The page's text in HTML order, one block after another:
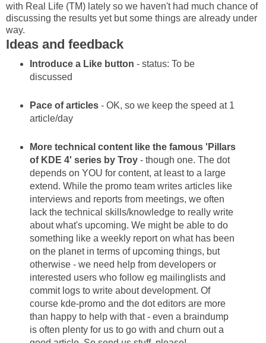
with Real Life (TM) lately so we haven't had much chance of
discussing the results yet but some things are already under
way.
Ideas and feedback
Introduce a Like button - status: To be
discussed
Pace of articles- OK, so we keep the speed at 1
article/day
More technical content like the famous 'Pillars
of KDE 4' series by Troy- though one. The dot
depends on YOU for content, at least to a large
extend. While the promo team writes articles like
interviews and reports from meetings, we often
lack the technical skills/knowledge to really write
about what's upcoming. We might be able to do
something like a weekly report on what has been
on the planet in terms of upcoming things, but
otherwise - we need help from developers or
interested users who follow eg mailinglists and
commit logs to write about development. Of
course kde-promo and the dot editors are more
than happy to help with that - even a braindump
is often plenty for us to go with and churn out a